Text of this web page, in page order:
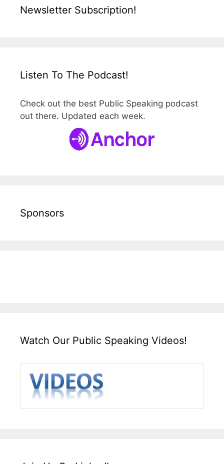
Newsletter Subscription!
Listen To The Podcast!
Check out the best Public Speaking podcast
out there. Updated each week.
Sponsors
Watch Our Public Speaking Videos!